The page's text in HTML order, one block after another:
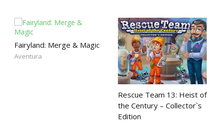
Fairyland: Merge & Magic
Aventura
Rescue Team 13: Heist of
the Century – Collector`s
Edition